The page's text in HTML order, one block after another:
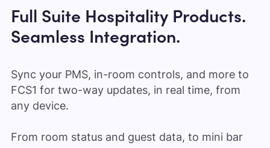
Full Suite Hospitality Products.
Seamless Integration.
Sync your PMS, in-room controls, and more to
FCS1 for two-way updates, in real time, from
any device.
From room status and guest data, to mini bar